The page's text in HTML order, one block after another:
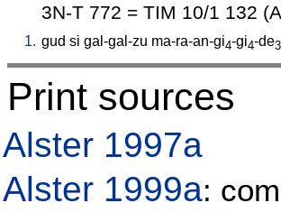
3N-T 772 = TIM 10/1 132
1. gud si gal-gal-zu ma-ra-an-gi4-gi4-de3
Print sources
Alster 1997a
Alster 1999a: